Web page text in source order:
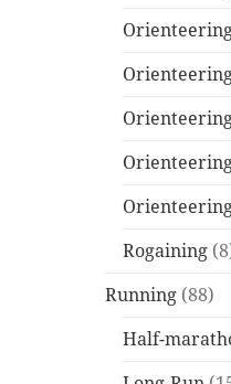
Rogaining
Running (88)
Half-